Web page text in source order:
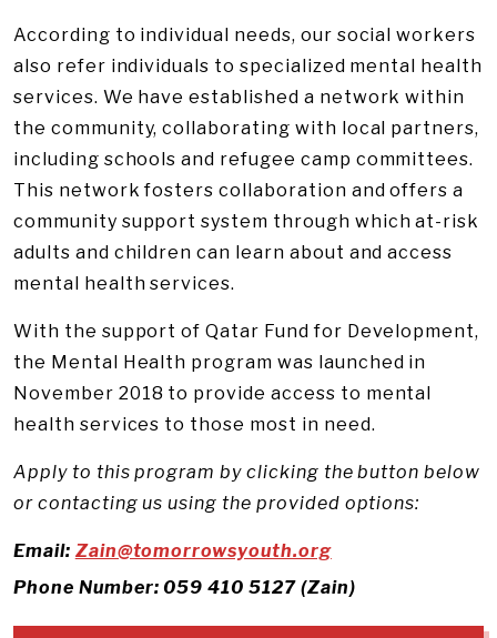
According to individual needs, our social workers
also refer individuals to specialized mental health
services. We have established a network within
the community, collaborating with local partners,
including schools and refugee camp committees.
This network fosters collaboration and offers a
community support system through which at-risk
adults and children can learn about and access
mental health services.
With the support of Qatar Fund for Development,
the Mental Health program was launched in
November 2018 to provide access to mental
health services to those most in need.
Apply to this program by clicking the button below
or contacting us using the provided options:
Email: Zain@tomorrowsyouth.org
Phone Number: 059 410 5127 (Zain)